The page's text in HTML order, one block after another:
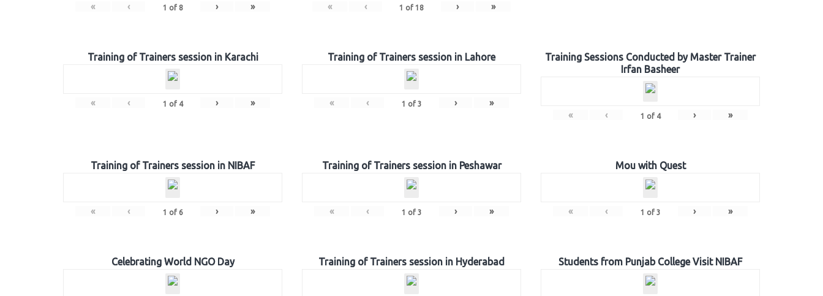
« ‹ 1 of 8 › » « ‹ 1 of 18 › »
Training of Trainers session in Karachi
« ‹ 1 of 4 › »
Training of Trainers session in Lahore
« ‹ 1 of 3 › »
Training Sessions Conducted by Master Trainer
Irfan Basheer
« ‹ 1 of 4 › »
Training of Trainers session in NIBAF
« ‹ 1 of 6 › »
Training of Trainers session in Peshawar
« ‹ 1 of 3 › »
Mou with Quest
« ‹ 1 of 3 › »
Celebrating World NGO Day Training of Trainers session in Hyderabad Students from Punjab College Visit NIBAF